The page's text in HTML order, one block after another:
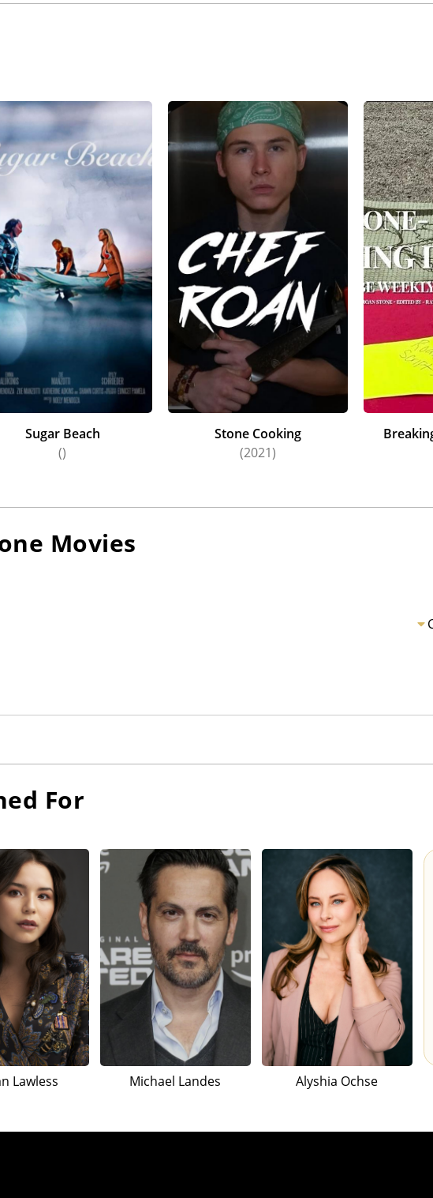
Sugar Beach
()
Stone Cooking
(2021)
Movies
For
Lawless Michael Landes Alyshia Ochse